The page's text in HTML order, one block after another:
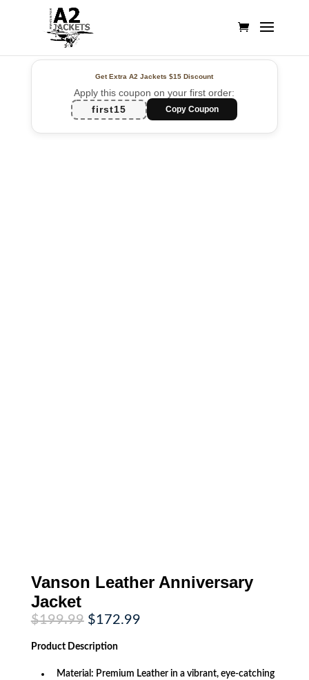
Get Extra A2 Jackets$15 Discount
Apply this coupon on your first order:
first15
Copy Coupon
Vanson Leather Anniversary
Jacket
$199.99 Original
price
was:
$199.99.
$172.99Current
Product Description
Material: Premium Leather in a vibrant, eye-catching